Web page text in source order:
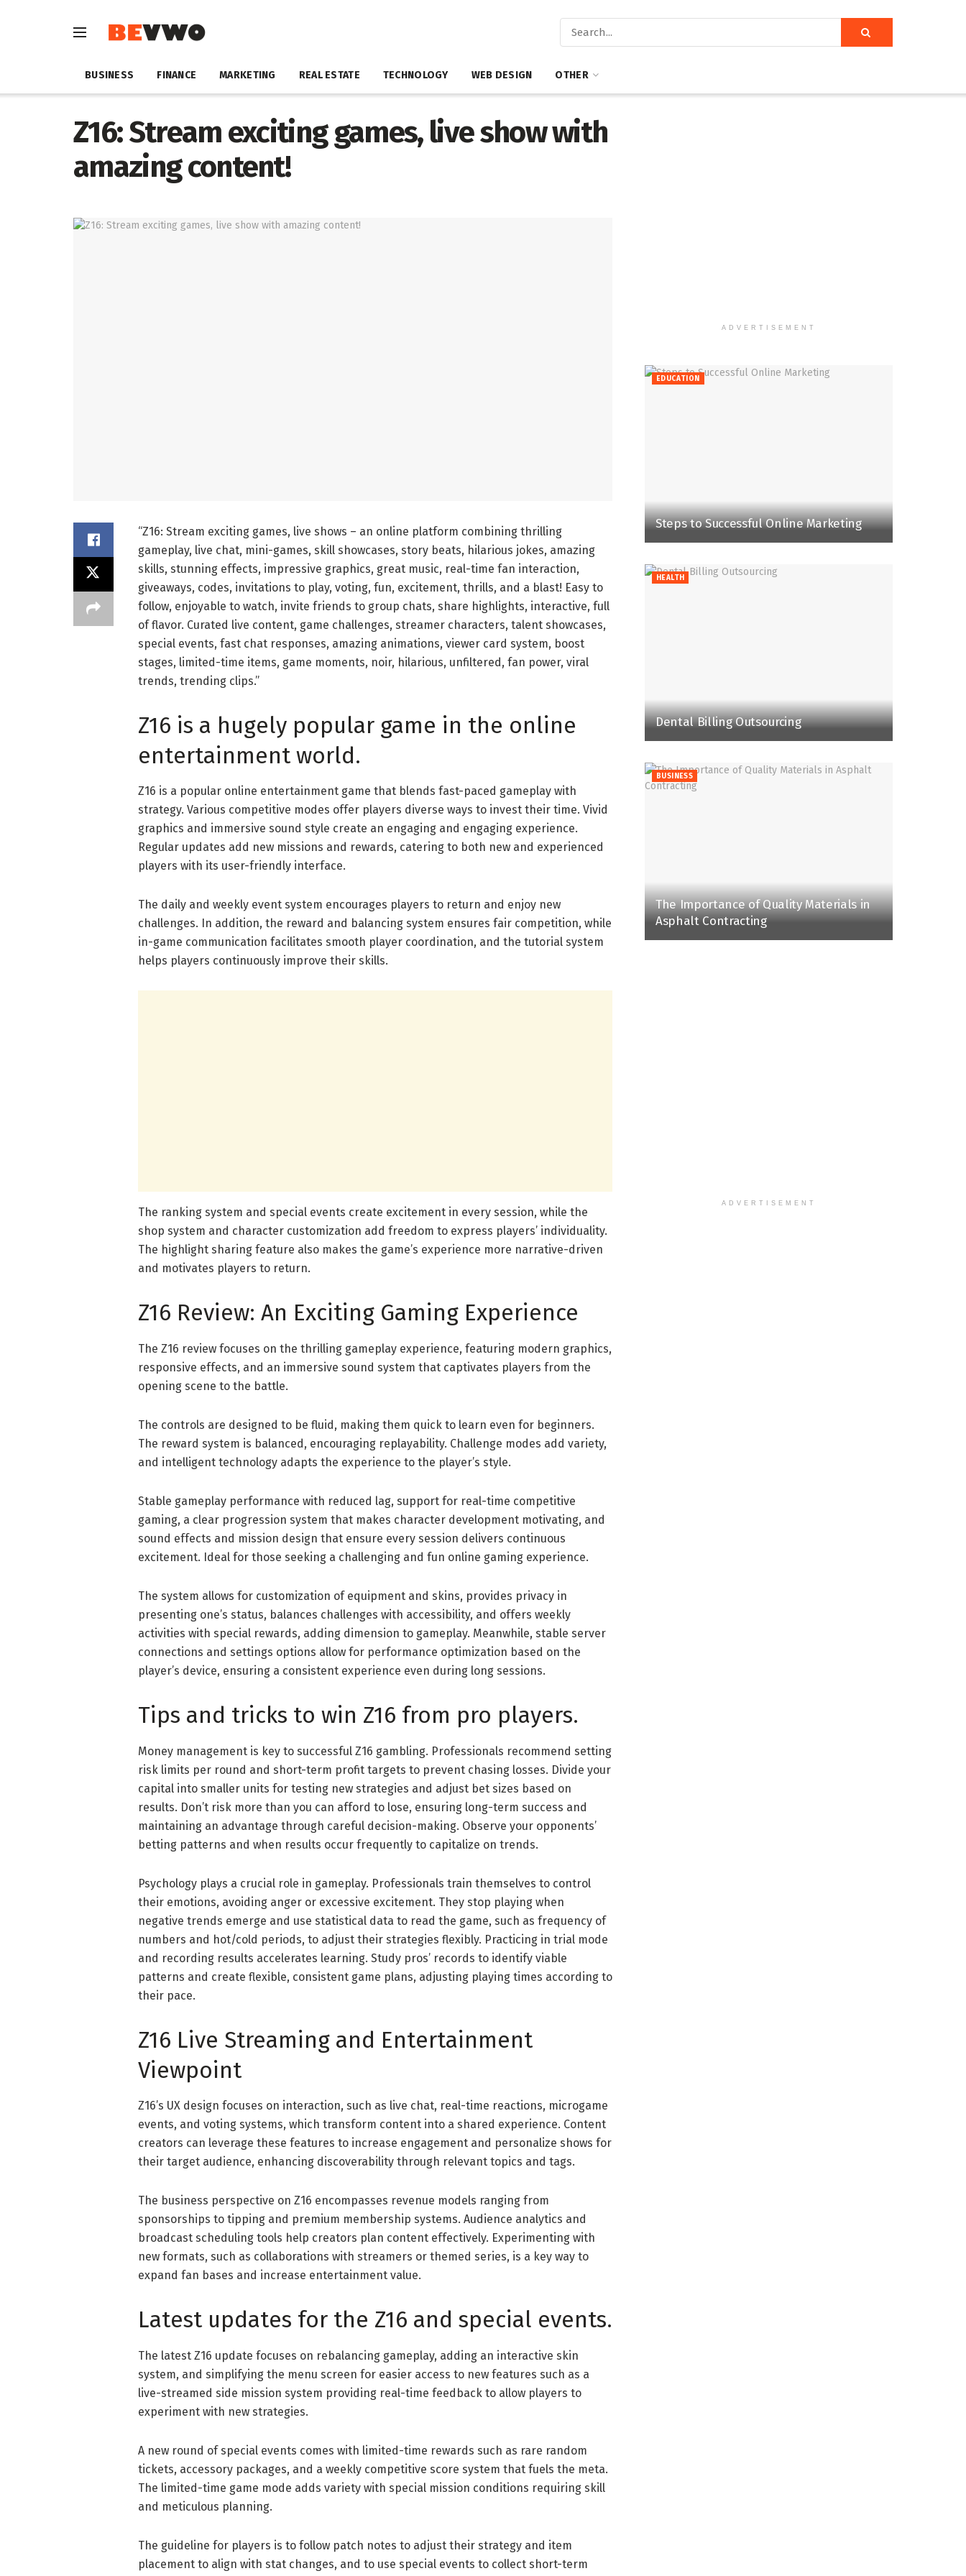
BUSINESS FINANCE MARKETING REAL ESTATE TECHNOLOGY WEB DESIGN OTHER
Z16: Stream exciting games, live show with
amazing content!
“Z16: Stream exciting games, live shows – an online platform combining thrilling
gameplay, live chat, mini-games, skill showcases, story beats, hilarious jokes, amazing
skills, stunning effects, impressive graphics, great music, real-time fan interaction,
giveaways, codes, invitations to play, voting, fun, excitement, thrills, and a blast! Easy to
follow, enjoyable to watch, invite friends to group chats, share highlights, interactive, full
of flavor. Curated live content, game challenges, streamer characters, talent showcases,
special events, fast chat responses, amazing animations, viewer card system, boost
stages, limited-time items, game moments, noir, hilarious, unfiltered, fan power, viral
trends, trending clips.”
Z16 is a hugely popular game in the online
entertainment world.
Z16 is a popular online entertainment game that blends fast-paced gameplay with
strategy. Various competitive modes offer players diverse ways to invest their time. Vivid
graphics and immersive sound style create an engaging and engaging experience.
Regular updates add new missions and rewards, catering to both new and experienced
players with its user-friendly interface.
The daily and weekly event system encourages players to return and enjoy new
challenges. In addition, the reward and balancing system ensures fair competition, while
in-game communication facilitates smooth player coordination, and the tutorial system
helps players continuously improve their skills.
The ranking system and special events create excitement in every session, while the
shop system and character customization add freedom to express players’ individuality.
The highlight sharing feature also makes the game’s experience more narrative-driven
and motivates players to return.
Z16 Review: An Exciting Gaming Experience
The Z16 review focuses on the thrilling gameplay experience, featuring modern graphics,
responsive effects, and an immersive sound system that captivates players from the
opening scene to the battle.
The controls are designed to be fluid, making them quick to learn even for beginners.
The reward system is balanced, encouraging replayability. Challenge modes add variety,
and intelligent technology adapts the experience to the player’s style.
Stable gameplay performance with reduced lag, support for real-time competitive
gaming, a clear progression system that makes character development motivating, and
sound effects and mission design that ensure every session delivers continuous
excitement. Ideal for those seeking a challenging and fun online gaming experience.
The system allows for customization of equipment and skins, provides privacy in
presenting one’s status, balances challenges with accessibility, and offers weekly
activities with special rewards, adding dimension to gameplay. Meanwhile, stable server
connections and settings options allow for performance optimization based on the
player’s device, ensuring a consistent experience even during long sessions.
Tips and tricks to win Z16 from pro players.
Money management is key to successful Z16 gambling. Professionals recommend setting
risk limits per round and short-term profit targets to prevent chasing losses. Divide your
capital into smaller units for testing new strategies and adjust bet sizes based on
results. Don’t risk more than you can afford to lose, ensuring long-term success and
maintaining an advantage through careful decision-making. Observe your opponents’
betting patterns and when results occur frequently to capitalize on trends.
Psychology plays a crucial role in gameplay. Professionals train themselves to control
their emotions, avoiding anger or excessive excitement. They stop playing when
negative trends emerge and use statistical data to read the game, such as frequency of
numbers and hot/cold periods, to adjust their strategies flexibly. Practicing in trial mode
and recording results accelerates learning. Study pros’ records to identify viable
patterns and create flexible, consistent game plans, adjusting playing times according to
their pace.
Z16 Live Streaming and Entertainment
Viewpoint
Z16’s UX design focuses on interaction, such as live chat, real-time reactions, microgame
events, and voting systems, which transform content into a shared experience. Content
creators can leverage these features to increase engagement and personalize shows for
their target audience, enhancing discoverability through relevant topics and tags.
The business perspective on Z16 encompasses revenue models ranging from
sponsorships to tipping and premium membership systems. Audience analytics and
broadcast scheduling tools help creators plan content effectively. Experimenting with
new formats, such as collaborations with streamers or themed series, is a key way to
expand fan bases and increase entertainment value.
Latest updates for the Z16 and special events.
The latest Z16 update focuses on rebalancing gameplay, adding an interactive skin
system, and simplifying the menu screen for easier access to new features such as a
live-streamed side mission system providing real-time feedback to allow players to
experiment with new strategies.
A new round of special events comes with limited-time rewards such as rare random
tickets, accessory packages, and a weekly competitive score system that fuels the meta.
The limited-time game mode adds variety with special mission conditions requiring skill
and meticulous planning.
The guideline for players is to follow patch notes to adjust their strategy and item
placement to align with stat changes, and to use special events to collect short-term
ADVERTISEMENT
EDUCATION
Steps to Successful Online Marketing
HEALTH
Dental Billing Outsourcing
BUSINESS
The Importance of Quality Materials in
Asphalt Contracting
ADVERTISEMENT